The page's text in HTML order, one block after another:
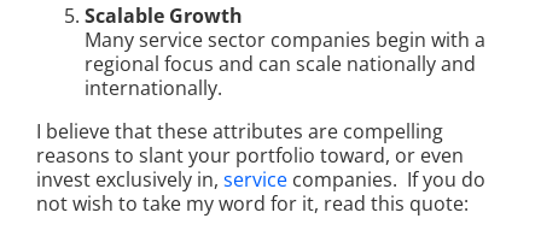
Scalable Growth
Many service sector companies begin with a
regional focus and can scale nationally and
internationally.
I believe that these attributes are compelling
reasons to slant your portfolio toward, or even
invest exclusively in, service companies. If you do
not wish to take my word for it, read this quote: